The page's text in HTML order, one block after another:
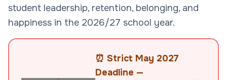
student leadership, retention, belonging, and
happiness in the 2026/27 school year.
⏰ Strict May 2027
Deadline —